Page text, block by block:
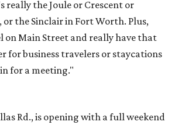
really the Joule or Crescent or
or the Sinclair in Fort Worth. Plus,
on Main Street and really have that
for business travelers or staycations
for a meeting."
Rd., is opening with a full weekend